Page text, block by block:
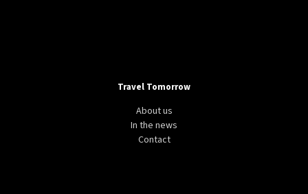
Travel Tomorrow
About us
In the news
Contact